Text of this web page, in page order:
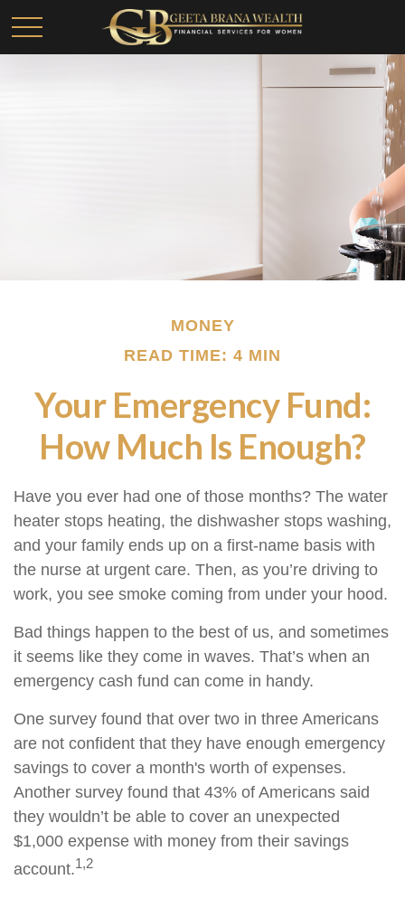
MONEY
READ TIME: 4 MIN
Your Emergency Fund:
How Much Is Enough?
Have you ever had one of those months? The water
heater stops heating, the dishwasher stops washing,
and your family ends up on a first-name basis with
the nurse at urgent care. Then, as you’re driving to
work, you see smoke coming from under your hood.
Bad things happen to the best of us, and sometimes
it seems like they come in waves. That’s when an
emergency cash fund can come in handy.
One survey found that over two in three Americans
are not confident that they have enough emergency
savings to cover a month's worth of expenses.
Another survey found that 43% of Americans said
they wouldn’t be able to cover an unexpected
$1,000 expense with money from their savings
account.1,2